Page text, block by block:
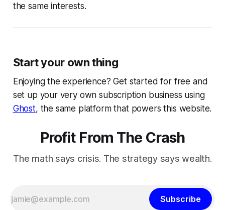
the same interests.
Start your own thing
Enjoying the experience? Get started for free and
set up your very own subscription business using
Ghost, the same platform that powers this website.
Profit From The Crash
The math says crisis. The strategy says wealth.
Subscribe